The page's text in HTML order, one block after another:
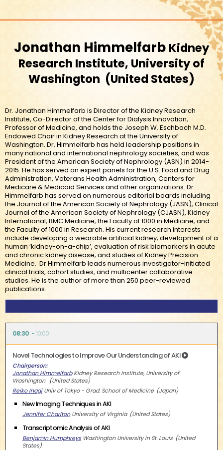
Jonathan Himmelfarb Kidney
Research Institute, University of
Washington
United States
Dr. Jonathan Himmelfarb is Director of the Kidney Research
Institute, Co-Director of the Center for Dialysis Innovation,
Professor of Medicine, and holds the Joseph W. Eschbach M.D.
Endowed Chair in Kidney Research at the University of
Washington. Dr. Himmelfarb has held leadership positions in
many national and international nephrology societies, and was
President of the American Society of Nephrology (ASN) in 2014-
2015. He has served on expert panels for the U.S. Food and Drug
Administration, Veterans Health Administration, Centers for
Medicare & Medicaid Services and other organizations. Dr.
Himmelfarb has served on numerous editorial boards including
the Journal of the American Society of Nephrology (JASN), Clinical
Journal of the American Society of Nephrology (CJASN), Kidney
International, BMC Medicine, the Faculty of 1000 in Medicine, and
the Faculty of 1000 in Research. His current research interests
include developing a wearable artificial kidney; development of a
human ‘kidney-on-a-chip’, evaluation of risk biomarkers in acute
and chronic kidney disease; and studies of Kidney Precision
Medicine. Dr Himmelfarb leads numerous investigator-initiated
clinical trials, cohort studies, and multicenter collaborative
studies. He is the author of more than 250 peer-reviewed
publications.
08:30 10:00
Novel Technologies to Improve Our Understanding of AKI
Chairperson
Jonathan Himmelfarb Kidney Research Institute, University of
Washington
United States
Reiko Inagi Univ of Tokyo - Grad. School of Medicine Japan
New Imaging Techniques in AKI
Jennifer Charlton University of Virginia United States
Transcriptomic Analysis of AKI
Benjamin Humphreys Washington University in St. Louis
United
States